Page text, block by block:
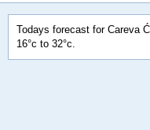
Todays forecast for Careva
16°c to 32°c.